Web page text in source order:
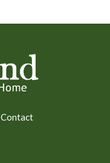
Contact